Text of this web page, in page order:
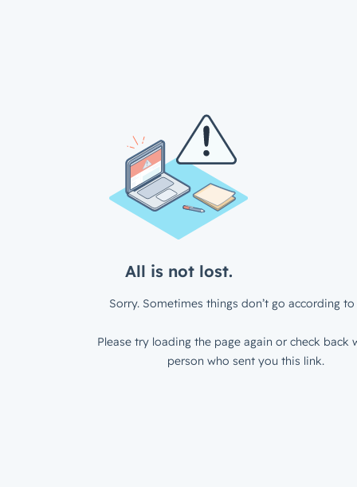
All is not lost.
Sorry. Sometimes things don’t go according to
Please try loading the page again or check back
person who sent you this link.